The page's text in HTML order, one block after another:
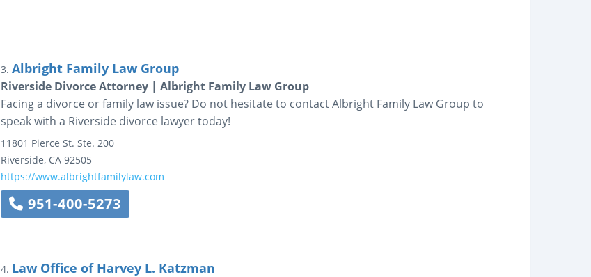
3. Albright Family Law Group
Riverside Divorce Attorney | Albright Family Law Group
Facing a divorce or family law issue? Do not hesitate to contact Albright Family Law Group to
speak with a Riverside divorce lawyer today!
11801 Pierce St. Ste. 200
Riverside, CA 92505
https://www.albrightfamilylaw.com
951-400-5273
4. Law Office of Harvey L. Katzman